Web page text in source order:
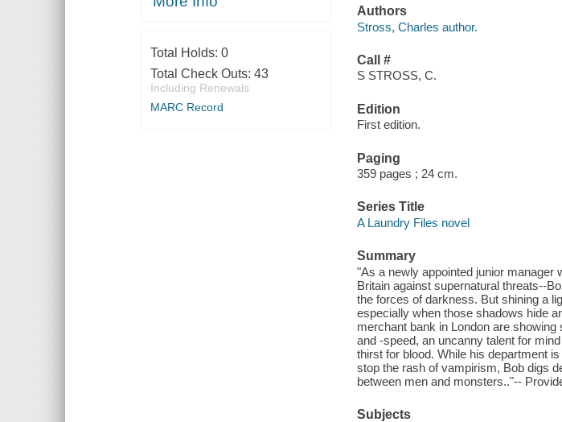
Total Holds: 0
Total Check Outs: 43
Including Renewals
MARC Record
Authors
Stross, Charles author.
Call #
S STROSS, C.
Edition
First edition.
Paging
359 pages ; 24 cm.
Series Title
A Laundry Files novel
Summary
"As a newly appointed junior manager
Britain against supernatural threats--
the forces of darkness. But shining a
especially when those shadows hide
merchant bank in London are
and -speed, an uncanny talent for
thirst for blood. While his department
stop the rash of vampirism, Bob digs
between men and monsters.."--
Subjects